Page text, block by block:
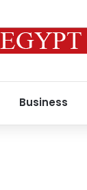
Business